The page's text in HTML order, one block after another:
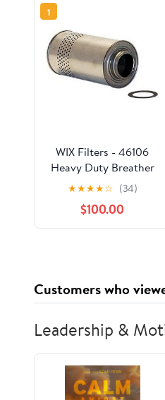
1
WIX Filters - 46106
Heavy Duty Breather
Filter, Pack of 1
★★★★☆ (34)
$100.00
Customers who
Leadership &